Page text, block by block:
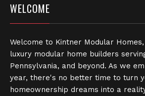
WELCOME
Welcome to Kintner Modular
luxury modular home builders
Pennsylvania, and beyond. As we
year, there's no better time to turn
homeownership dreams into a